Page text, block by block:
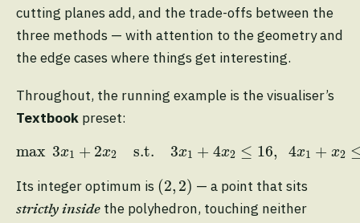
cutting planes add, and the trade-offs between the
three methods — with attention to the geometry and
the edge cases where things get interesting.
Throughout, the running example is the visualiser’s
Textbook preset:
max 3x1 + 2x2 s.t. 3x1 + 4x2 ≤ 16, 4x1 + x2
max3x +2x s.t.3 1 +4 2≤ 16 x1 x 2≤
Its integer optimum is (2, 2)
(2 2) — a point that sits
strictly inside the polyhedron, touching neither